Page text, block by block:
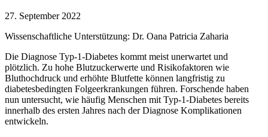
27. September 2022
Wissenschaftliche Unterstützung: Dr. Oana Patricia Zaharia
Die Diagnose Typ-1-Diabetes kommt meist unerwartet und
plötzlich. Zu hohe Blutzuckerwerte und Risikofaktoren wie
Bluthochdruck und erhöhte Blutfette können langfristig zu
diabetesbedingten Folgeerkrankungen führen. Forschende haben
nun untersucht, wie häufig Menschen mit Typ-1-Diabetes bereits
innerhalb des ersten Jahres nach der Diagnose Komplikationen
entwickeln.